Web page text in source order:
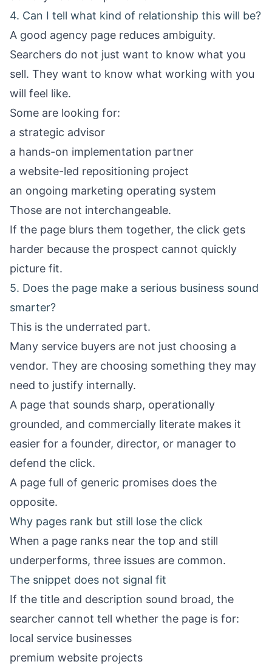
4. Can I tell what kind of relationship this will be?
A good agency page reduces ambiguity.
Searchers do not just want to know what you
sell. They want to know what working with you
will feel like.
Some are looking for:
a strategic advisor
a hands-on implementation partner
a website-led repositioning project
an ongoing marketing operating system
Those are not interchangeable.
If the page blurs them together, the click gets
harder because the prospect cannot quickly
picture fit.
5. Does the page make a serious business sound
smarter?
This is the underrated part.
Many service buyers are not just choosing a
vendor. They are choosing something they may
need to justify internally.
A page that sounds sharp, operationally
grounded, and commercially literate makes it
easier for a founder, director, or manager to
defend the click.
A page full of generic promises does the
opposite.
Why pages rank but still lose the click
When a page ranks near the top and still
underperforms, three issues are common.
The snippet does not signal fit
If the title and description sound broad, the
searcher cannot tell whether the page is for:
local service businesses
premium website projects